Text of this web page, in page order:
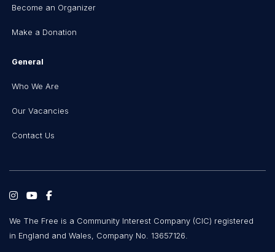
Become an Organizer
Make a Donation
General
Who We Are
Our Vacancies
Contact Us
We The Free is a Community Interest Company (CIC) registered
in England and Wales, Company No. 13657126.